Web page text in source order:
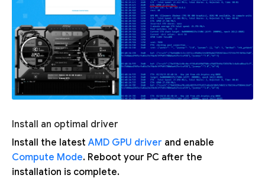
Install an optimal driver
Install the latest AMD GPU driver and enable
Compute Mode. Reboot your PC after the
installation is complete.